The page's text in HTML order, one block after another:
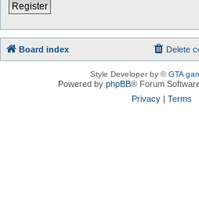
Register
Board index Delete
Style Developer by ©GTA
Powered byphpBB® Forum
Privacy |Terms